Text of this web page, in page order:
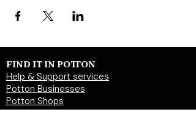
FIND IT IN POTTON
Help & Support services
Potton Businesses
Potton Shops
Places to eat and drink in Potton